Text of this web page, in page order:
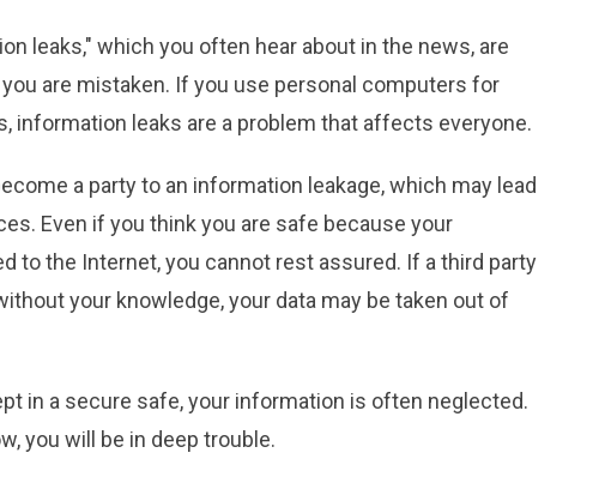
leaks," which you often hear about in the news, are
are mistaken. If you use personal computers for
information leaks are a problem that affects everyone.
a party to an information leakage, which may lead
Even if you think you are safe because your
to the Internet, you cannot rest assured. If a third party
your knowledge, your data may be taken out of
in a secure safe, your information is often neglected.
you will be in deep trouble.